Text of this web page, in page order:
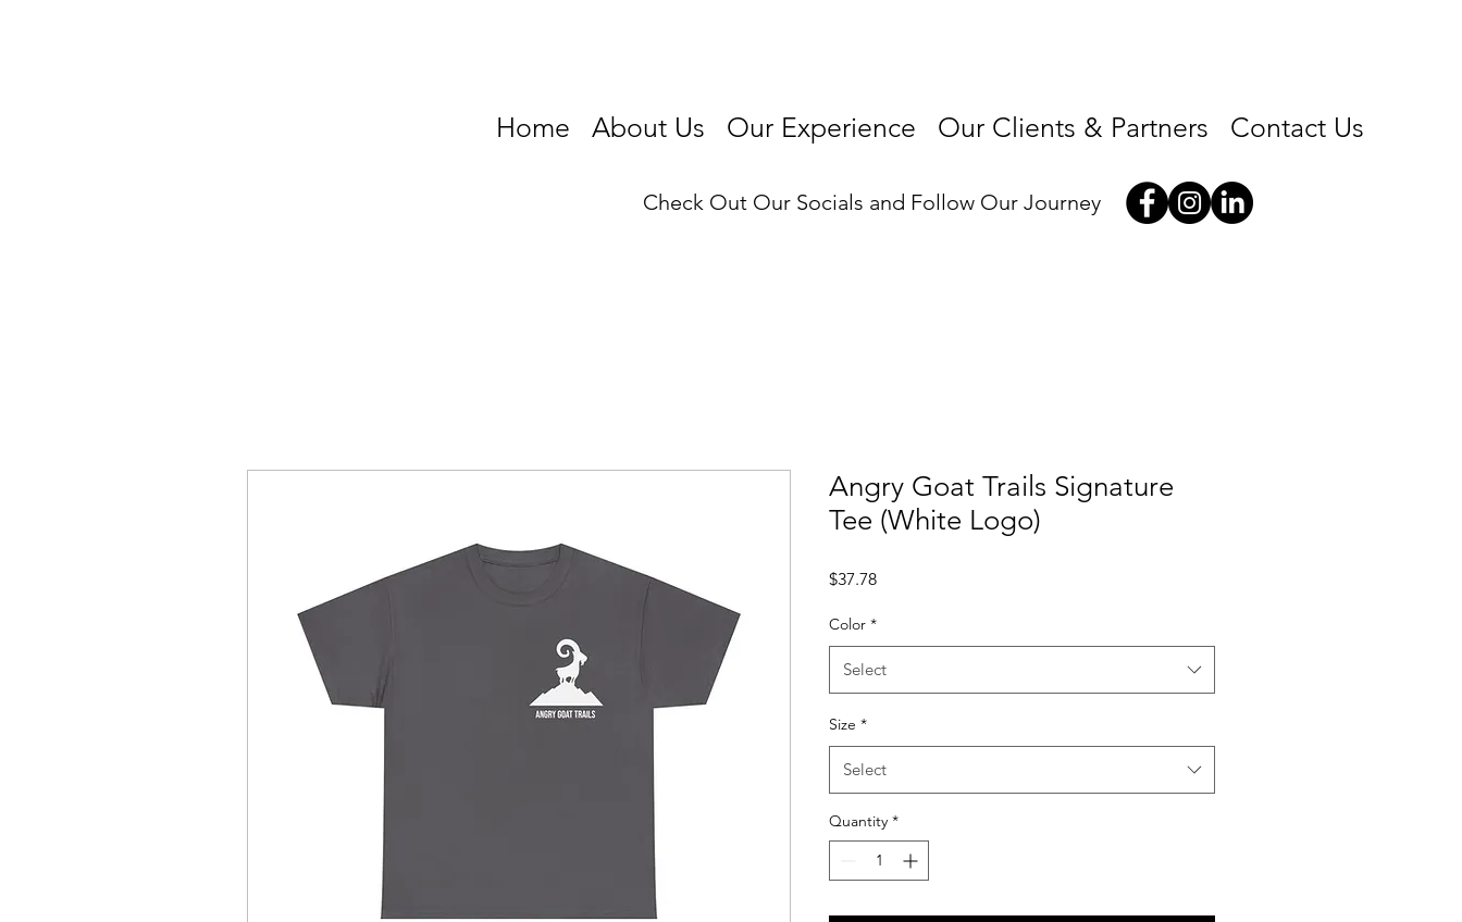
Home About Us Our Experience Our Clients & Partners Contact Us
Check Out Our Socials and Follow Our Journey
Angry Goat Trails Signature
Tee (White Logo)
$37.78Price
Color *
Select
Size *
Select
Quantity *